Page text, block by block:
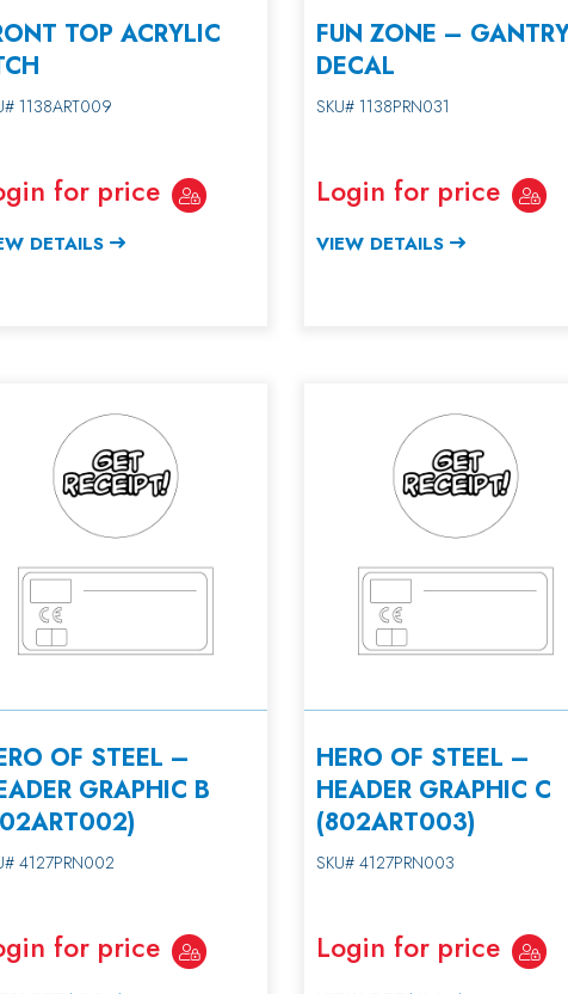
TOP ACRYLIC
1138ART009
for price
DETAILS
FUN ZONE –
DECAL
SKU# 1138PRN031
Login for price
VIEW DETAILS
OF STEEL –
GRAPHIC B
4127PRN002
for price
HERO OF STEEL –
HEADER GRAPHIC C
(802ART003)
SKU# 4127PRN003
Login for price